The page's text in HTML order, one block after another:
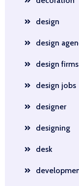
design
design
design firms
design jobs
designer
designing
desk